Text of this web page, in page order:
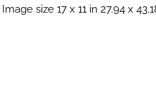
size 17 x 11 in 27.94 x